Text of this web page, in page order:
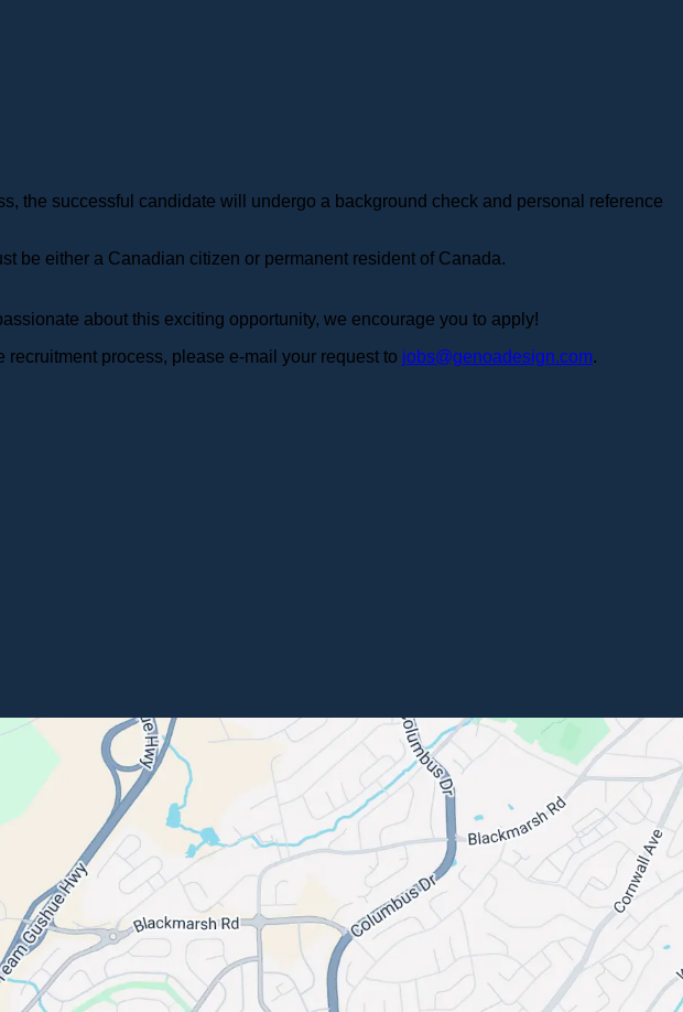
the successful candidate will undergo a background check and personal reference
be either a Canadian citizen or permanent resident of Canada.
about this exciting opportunity, we encourage you to apply!
process, please e-mail your request to jobs@genoadesign.com.